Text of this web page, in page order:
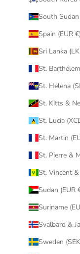
South Sudan
Spain (EUR €)
Sri Lanka
St.
St. Helena
St. Kitts &
St. Lucia
St. Martin
St. Pierre &
St. Vincent
Sudan (EUR
Suriname
Svalbard &
Sweden